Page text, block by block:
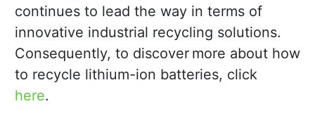
continues to lead the way in terms of
innovative industrial recycling solutions.
Consequently, to discover more about how
to recycle lithium-ion batteries, click
here.